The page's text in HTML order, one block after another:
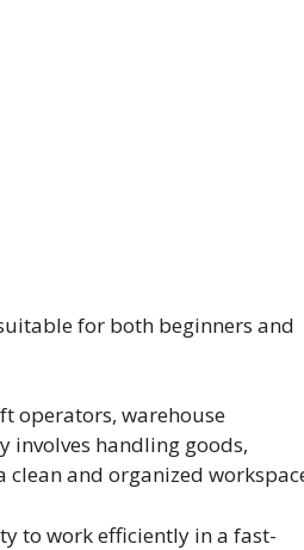
for both beginners and
operators, warehouse
involves handling goods,
and organized
to work efficiently in a fast-